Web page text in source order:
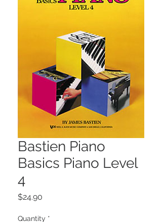
Bastien Piano
Basics Piano Level
4
$24.90
Quantity *